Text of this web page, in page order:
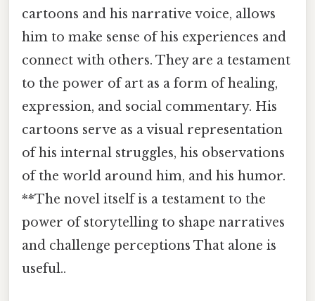
cartoons and his narrative voice, allows
him to make sense of his experiences and
connect with others. They are a testament
to the power of art as a form of healing,
expression, and social commentary. His
cartoons serve as a visual representation
of his internal struggles, his observations
of the world around him, and his humor.
**The novel itself is a testament to the
power of storytelling to shape narratives
and challenge perceptions That alone is
useful..